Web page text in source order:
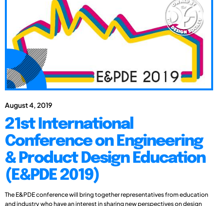
August 4, 2019
21st International
Conference on Engineering
& Product Design Education
(E&PDE 2019)
The E&PDE conference will bring together representatives from education
and industry who have an interest in sharing new perspectives on design